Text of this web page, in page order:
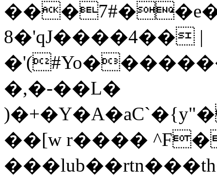
8�'qJ����4�� |
�,�-��L�
��[w r����